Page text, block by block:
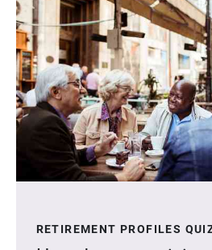
RETIREMENT PROFILES